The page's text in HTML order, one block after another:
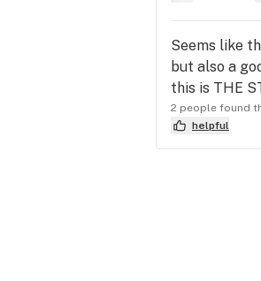
Seems like
but also a
this is THE
2 people found
helpful